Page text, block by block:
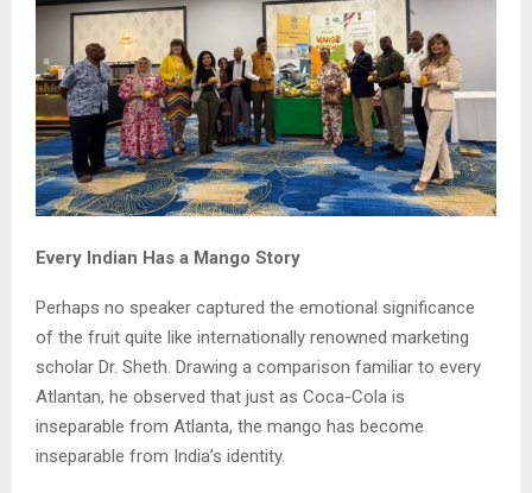
Every Indian Has a Mango Story
Perhaps no speaker captured the emotional significance
of the fruit quite like internationally renowned marketing
scholar Dr. Sheth. Drawing a comparison familiar to every
Atlantan, he observed that just as Coca-Cola is
inseparable from Atlanta, the mango has become
inseparable from India’s identity.